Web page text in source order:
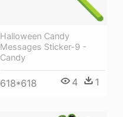
Halloween Candy
Messages Sticker-9 -
Candy
618*618 4 1